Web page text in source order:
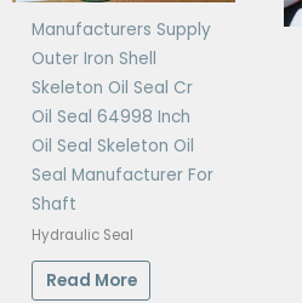
Manufacturers Supply
Outer Iron Shell
Skeleton Oil Seal Cr
Oil Seal 64998 Inch
Oil Seal Skeleton Oil
Seal Manufacturer For
Shaft
Hydraulic Seal
Read More